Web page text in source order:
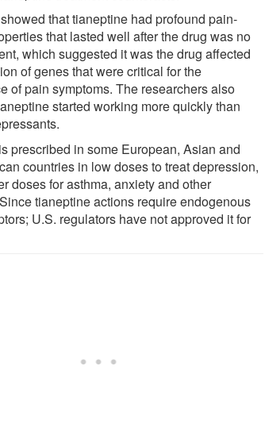
that tianeptine had profound pain-
that lasted well after the drug was no
which suggested it was the drug affected
of genes that were critical for the
of pain symptoms. The researchers also
started working more quickly than
prescribed in some European, Asian and
countries in low doses to treat depression,
doses for asthma, anxiety and other
tianeptine actions require endogenous
U.S. regulators have not approved it for